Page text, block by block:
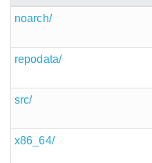
noarch/
repodata/
src/
x86_64/